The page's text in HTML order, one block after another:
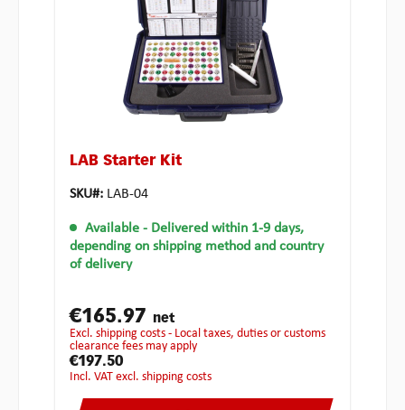
LAB Starter Kit
SKU#: LAB-04
Available - Delivered within 1-9 days,
depending on shipping method and country
of delivery
€165.97 net
excl. shipping costs - Local taxes, duties or customs
clearance fees may apply
€197.50
incl. VAT excl. shipping costs